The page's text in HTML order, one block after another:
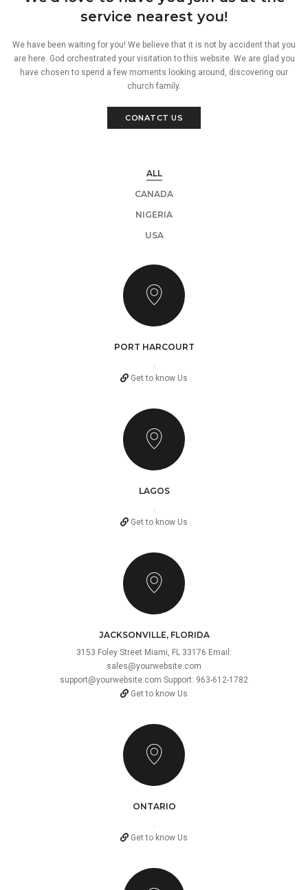
service nearest you!
We have been waiting for you! We believe that it is not by accident that you
are here. God orchestrated your visitation to this website. We are glad you
have chosen to spend a few moments looking around, discovering our
church family.
CONATCT US
ALL
CANADA
NIGERIA
USA
PORT HARCOURT
.
Get to know Us
LAGOS
.
Get to know Us
JACKSONVILLE, FLORIDA
3153 Foley Street Miami, FL 33176 Email:
sales@yourwebsite.com
support@yourwebsite.com Support: 963-612-1782
Get to know Us
ONTARIO
.
Get to know Us